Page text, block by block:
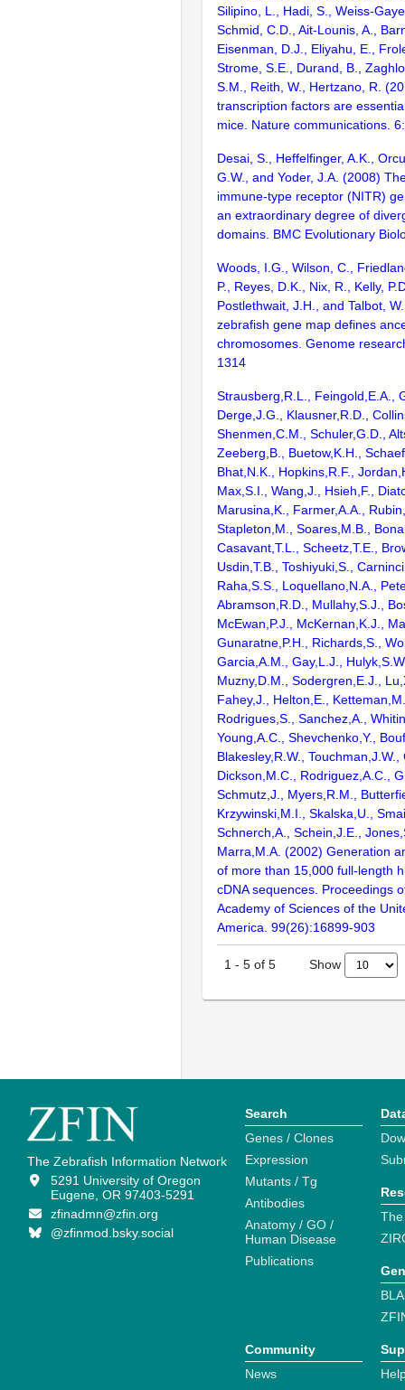
Silipino, L., Hadi, S., Weiss-
Schmid, C.D., Ait-Lounis, A.,
Eisenman, D.J., Eliyahu, E.,
Strome, S.E., Durand, B.,
S.M., Reith, W., Hertzano, R.
transcription factors are
mice. Nature communications.
Desai, S., Heffelfinger, A.K.,
G.W., and Yoder, J.A. (2008)
immune-type receptor (NITR)
an extraordinary degree of
domains. BMC Evolutionary
Woods, I.G., Wilson, C.,
P., Reyes, D.K., Nix, R., Kelly,
Postlethwait, J.H., and Talbot,
zebrafish gene map defines
chromosomes. Genome
1314
Strausberg,R.L., Feingold,E.A.,
Derge,J.G., Klausner,R.D.,
Shenmen,C.M., Schuler,G.D.,
Zeeberg,B., Buetow,K.H.,
Bhat,N.K., Hopkins,R.F.,
Max,S.I., Wang,J., Hsieh,F.,
Marusina,K., Farmer,A.A.,
Stapleton,M., Soares,M.B.,
Casavant,T.L., Scheetz,T.E.,
Usdin,T.B., Toshiyuki,S.,
Raha,S.S., Loquellano,N.A.,
Abramson,R.D., Mullahy,S.J.,
McEwan,P.J., McKernan,K.J.,
Gunaratne,P.H., Richards,S.,
Garcia,A.M., Gay,L.J.,
Muzny,D.M., Sodergren,E.J.,
Fahey,J., Helton,E.,
Rodrigues,S., Sanchez,A.,
Young,A.C., Shevchenko,Y.,
Blakesley,R.W., Touchman,J.W.,
Dickson,M.C., Rodriguez,A.C.,
Schmutz,J., Myers,R.M.,
Krzywinski,M.I., Skalska,U.,
Schnerch,A., Schein,J.E.,
Marra,M.A. (2002) Generation
of more than 15,000 full-length
cDNA sequences. Proceedings
Academy of Sciences of the
America. 99(26):16899-903
1 - 5 of 5 Show
The Zebrafish Information Network
5291 University of Oregon
Eugene, OR 97403-5291
zfinadmn@zfin.org
@zfinmod.bsky.social
Search
Genes / Clones
Expression
Mutants / Tg
Antibodies
Anatomy / GO /
Human Disease
Publications
Community
News